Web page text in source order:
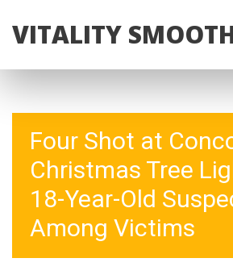
VITALITY
Four Shot at
Christmas Tree
18-Year-Old
Among Victims